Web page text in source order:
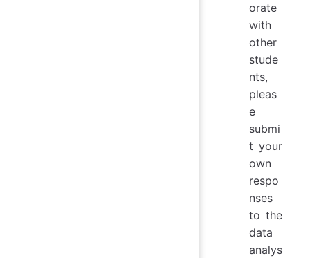
orate
with
other
stude
nts,
pleas
e
submi
t your
own
respo
nses
to the
data
analys